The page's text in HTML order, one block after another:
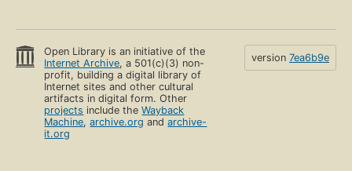
Open Library is an initiative of the
Internet Archive, a 501(c)(3) non-
profit, building a digital library of
Internet sites and other cultural
artifacts in digital form. Other
projects include theWayback
Machine,archive.org andarchive-
it.org
version 7ea6b9e